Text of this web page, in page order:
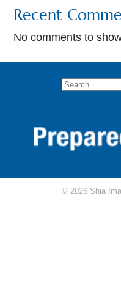
Attendance Excuse Form
Circle Ten Council
Recent
No comments to
© 2026 Shia